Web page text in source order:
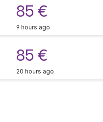
85 €
9 hours ago
85 €
20 hours ago